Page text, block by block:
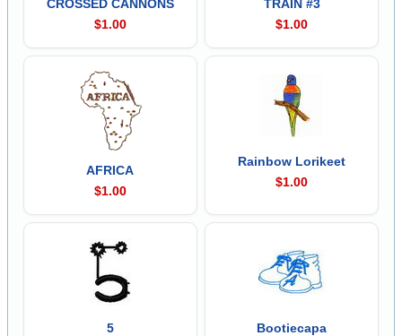
CROSSED CANNONS
$1.00
TRAIN #3
$1.00
AFRICA
$1.00
Rainbow Lorikeet
$1.00
5
Bootiecapa